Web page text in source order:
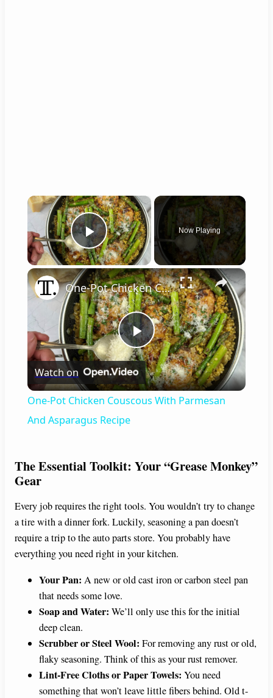
×
Play Video
Now Playing
×
P
l
y
i
e
o
One-Pot Chicken Couscous With Parmesan And Asparagus Recipe
Watch on
One-Pot Chicken Couscous With Parmesan
And Asparagus Recipe
The Essential Toolkit: Your “Grease Monkey”
Gear
Every job requires the right tools. You wouldn’t try to change
a tire with a dinner fork. Luckily, seasoning a pan doesn’t
require a trip to the auto parts store. You probably have
everything you need right in your kitchen.
Your Pan: A new or old cast iron or carbon steel pan
that needs some love.
Soap and Water: We’ll only use this for the initial
deep clean.
Scrubber or Steel Wool: For removing any rust or old,
flaky seasoning. Think of this as your rust remover.
Lint-Free Cloths or Paper Towels: You need
something that won’t leave little fibers behind. Old t-